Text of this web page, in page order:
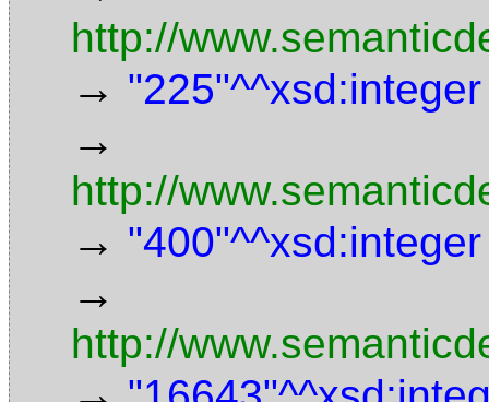
http://
→ "225"^^xsd:integer
→
http://
→ "400"^^xsd:integer
→
http://